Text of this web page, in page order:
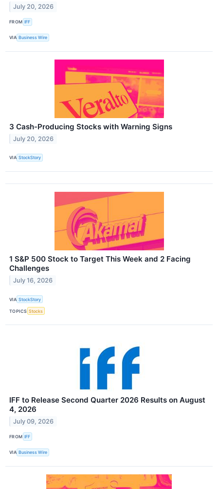
July 20, 2026
FROM IFF
VIA Business Wire
3 Cash-Producing Stocks with Warning Signs
July 20, 2026
VIA StockStory
1 S&P 500 Stock to Target This Week and 2 Facing
Challenges
July 16, 2026
VIA StockStory
TOPICS Stocks
IFF to Release Second Quarter 2026 Results on August
4, 2026
July 09, 2026
FROM IFF
VIA Business Wire